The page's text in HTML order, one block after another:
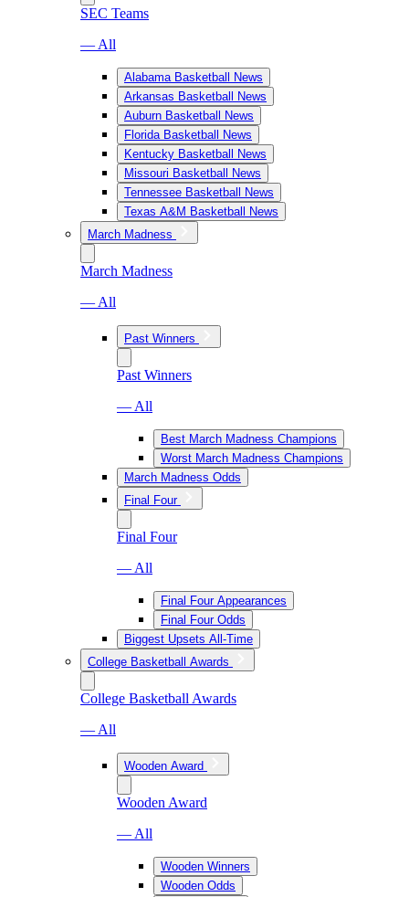
SEC Teams
— All
Alabama Basketball News
Arkansas Basketball News
Auburn Basketball News
Florida Basketball News
Kentucky Basketball News
Missouri Basketball News
Tennessee Basketball News
Texas A&M Basketball News
March Madness
March Madness
— All
Past Winners
Past Winners
— All
Best March Madness Champions
Worst March Madness Champions
March Madness Odds
Final Four
Final Four
— All
Final Four Appearances
Final Four Odds
Biggest Upsets All-Time
College Basketball Awards
College Basketball Awards
— All
Wooden Award
Wooden Award
— All
Wooden Winners
Wooden Odds